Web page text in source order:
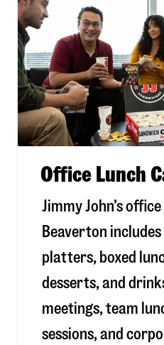
Office Lunch
Jimmy John’s
Beaverton
platters, boxed
desserts, and
meetings, team
sessions, and